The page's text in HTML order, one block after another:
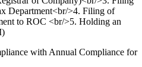
Department<br/>4. Filing of
to ROC <br/>5. Holding an
with Annual Compliance for